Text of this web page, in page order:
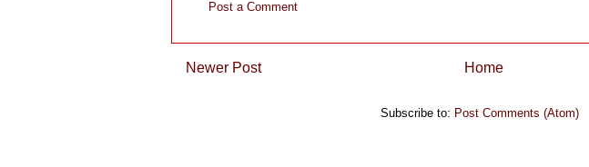
Post a Comment
Newer Post Home
Subscribe to: Post Comments (Atom)